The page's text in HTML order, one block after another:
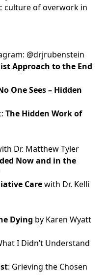
culture of overwork in
@drjrubenstein
Approach to the End
One Sees – Hidden
The Hidden Work of
Dr. Matthew Tyler
Now and in the
Carewith Dr. Kelli
Dying by Karen Wyatt
I Didn’t Understand
: Grieving the Chosen